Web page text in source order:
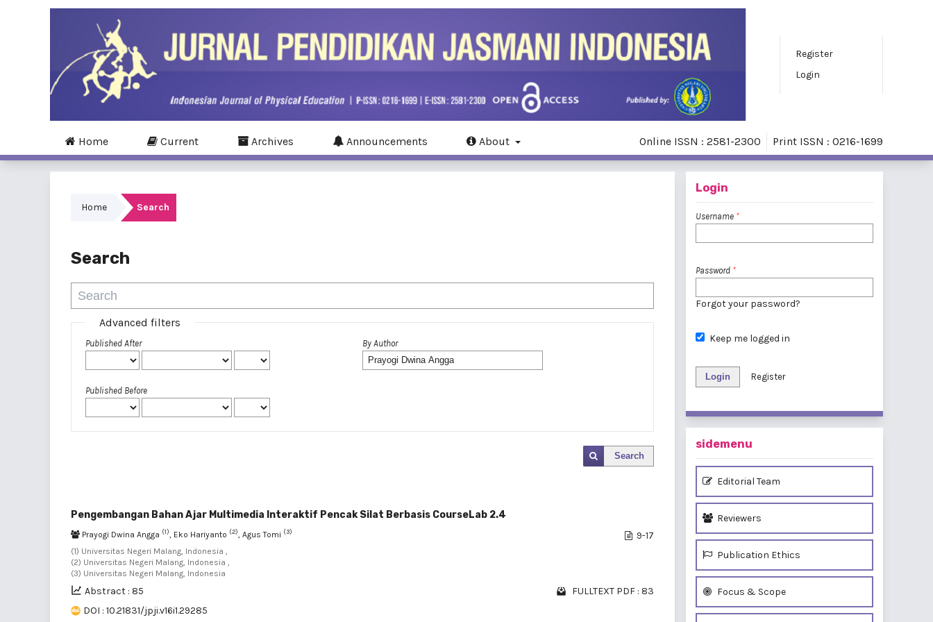
Register
Login
Home Current Archives Announcements About Online ISSN : 2581-2300 Print ISSN : 0216-1699
Home Search
Search
Advanced filters
Published After
Published Before
By Author
Search
Pengembangan Bahan Ajar Multimedia Interaktif Pencak Silat Berbasis CourseLab 2.4
Prayogi Dwina Angga (1) , Eko Hariyanto (2) , Agus Tomi (3)
(1) Universitas Negeri Malang, Indonesia ,
(2) Universitas Negeri Malang, Indonesia ,
(3) Universitas Negeri Malang, Indonesia
9-17
Abstract : 85
FULLTEXT PDF : 83
DOI : 10.21831/jpji.v16i1.29285
Login
Username *
Password *
Forgot your password?
Keep me logged in
Login Register
sidemenu
Editorial Team
Reviewers
Publication Ethics
Focus & Scope